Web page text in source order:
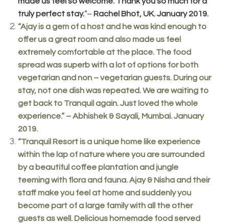
truly perfect stay.”– Rachel Bhot, UK. January 2019.
“Ajay is a gem of a host and he was kind enough to
offer us a great room and also made us feel
extremely comfortable at the place. The food
spread was superb with a lot of options for both
vegetarian and non – vegetarian guests. During our
stay, not one dish was repeated. We are waiting to
get back to Tranquil again. Just loved the whole
experience.” – Abhishek & Sayali, Mumbai. January
2019.
“Tranquil Resort is a unique home like experience
within the lap of nature where you are surrounded
by a beautiful coffee plantation and jungle
teeming with flora and fauna. Ajay & Nisha and their
staff make you feel at home and suddenly you
become part of a large family with all the other
guests as well. Delicious homemade food served